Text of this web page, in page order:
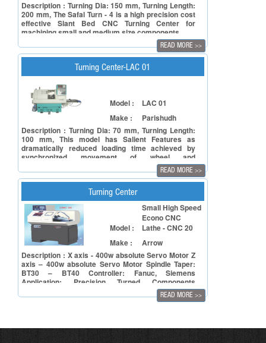
Description : Turning Dia: 150 mm, Turning Length:
200 mm, The Safal Turn - 4 is a high precision cost
effective Slant Bed CNC Turning Center for
machining small and medium size components.
READ MORE >>
Turning Center-LAC 01
Model :
LAC 01
Make :
Parishudh
Description : Turning Dia: 70 mm, Turning Length:
100 mm, This model has Salient Features as
dramatically reduced loading time achieved by
synchronized movement of wheel and
spindles,Chip flow management is optimized
combind machining/finishes parts in single
cycle,Excellent stability maintain accuracy.
READ MORE >>
Turning Center
Model :
Small High Speed
Econo CNC
Lathe - CNC 20
Make :
Arrow
Description : X axis - 400w absolute Servo Motor Z
axis – 400w absolute Servo Motor Spindle Taper:
BT30 – BT40 Controller: Fanuc, Siemens
Application: Precision Turned Components
READ MORE >>